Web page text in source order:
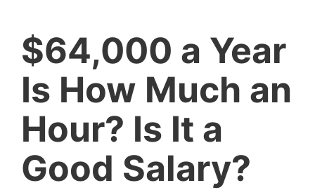
$64,000 a Year
Is How Much an
Hour? Is It a
Good Salary?